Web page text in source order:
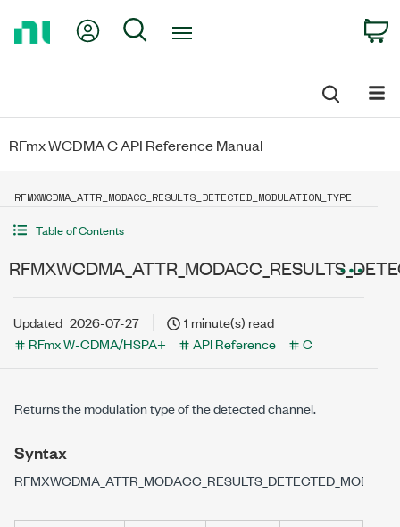
My Account
Search
RFmx WCDMA C API Reference Manual
RFMXWCDMA_ATTR_MODACC_RESULTS_DETECTED_MODULATION_TYPE
Table of Contents
Updated 2026-07-27
1 minute(s) read
RFmx W-CDMA/HSPA+
API Reference C
Returns the modulation type of the detected channel.
Syntax